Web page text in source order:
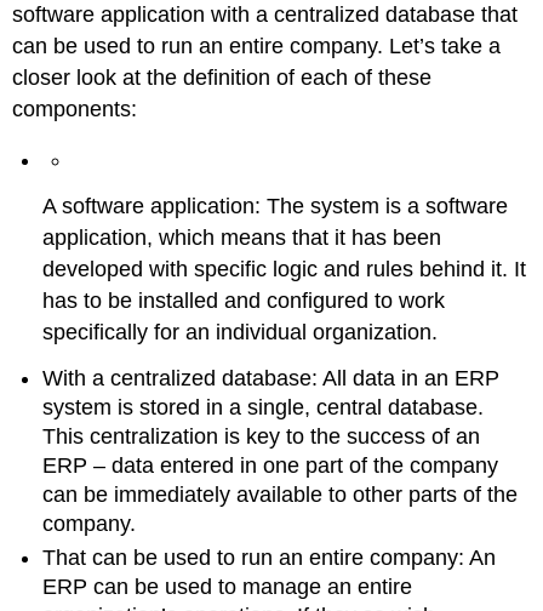
software application with a centralized database that
can be used to run an entire company. Let’s take a
closer look at the definition of each of these
components:
A software application: The system is a software
application, which means that it has been
developed with specific logic and rules behind it. It
has to be installed and configured to work
specifically for an individual organization.
With a centralized database: All data in an ERP
system is stored in a single, central database.
This centralization is key to the success of an
ERP – data entered in one part of the company
can be immediately available to other parts of the
company.
That can be used to run an entire company: An
ERP can be used to manage an entire